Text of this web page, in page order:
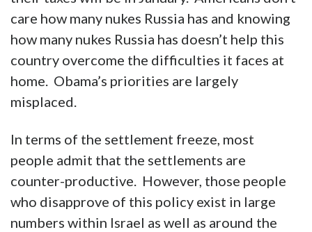
care how many nukes Russia has and knowing
how many nukes Russia has doesn’t help this
country overcome the difficulties it faces at
home. Obama’s priorities are largely
misplaced.
In terms of the settlement freeze, most
people admit that the settlements are
counter-productive. However, those people
who disapprove of this policy exist in large
numbers within Israel as well as around the